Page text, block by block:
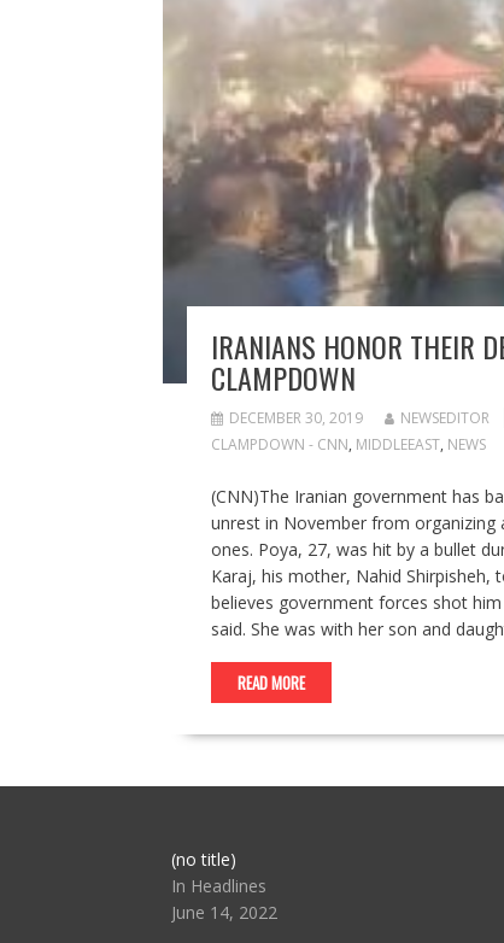
IRANIANS HONOR THEIR
CLAMPDOWN
DECEMBER 30, 2019 NEWSEDITOR
CLAMPDOWN - CNN, MIDDLEEAST, NEWS
(CNN)The Iranian government has
unrest in November from
ones. Poya, 27, was hit by a bullet
Karaj, his mother, Nahid Shirpisheh,
believes government forces shot him
said. She was with her son and
READ MORE
(no title)Post
104517
In Headlines
June 14, 2022